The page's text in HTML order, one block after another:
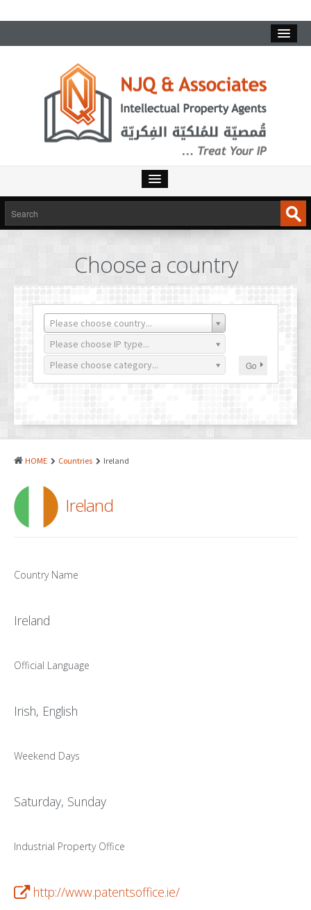
HOME
SERVICES
INTELLECTUAL PROPERTY
TRADEMARKS
PATENTS
INDUSTRIAL DESIGNS
PLANT VARIETY
COPYRIGHTS
DOMAIN NAMES
LEGAL SERVICES
LITIGATION
CORPORATE AND COMMERCIAL LAW
RELATED SERVICES
PRIOR ART SEARCH
DUE DILIGENCE
COUNTRIES
OUR OFFICES
Choose a country
Please choose country...
Please choose IP type...
Please choose category...
Go
HOME Countries Ireland
Ireland
Country Name
Ireland
Official Language
Irish, English
Weekend Days
Saturday, Sunday
Industrial Property Office
http://www.patentsoffice.ie/